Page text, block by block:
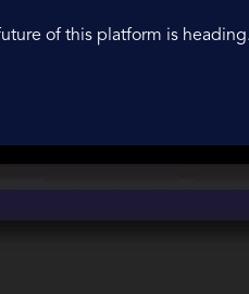
of this platform is